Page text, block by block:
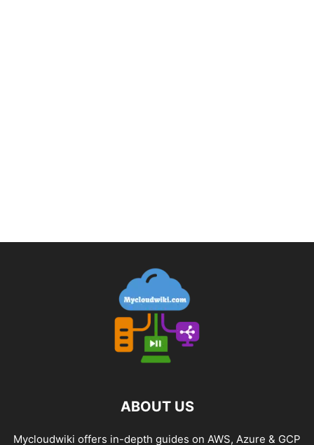
ABOUT US
Mycloudwiki offers in-depth guides on AWS, Azure & GCP